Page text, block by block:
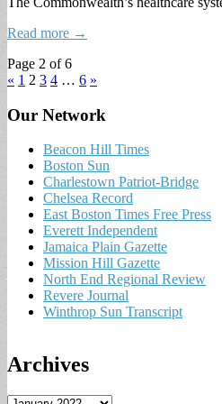
Read more →
Page 2 of 6
« 1 2 3 4 … 6 »
Our Network
Beacon Hill Times
Boston Sun
Charlestown Patriot-Bridge
Chelsea Record
East Boston Times Free Press
Everett Independent
Jamaica Plain Gazette
Mission Hill Gazette
North End Regional Review
Revere Journal
Winthrop Sun Transcript
Archives